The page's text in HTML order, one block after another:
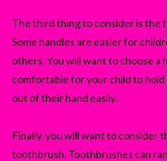
The third thing to consider is the
Some handles are easier for
others. You will want to choose a
comfortable for your child to hold
out of their hand easily.
Finally, you will want to consider
toothbrush. Toothbrushes can